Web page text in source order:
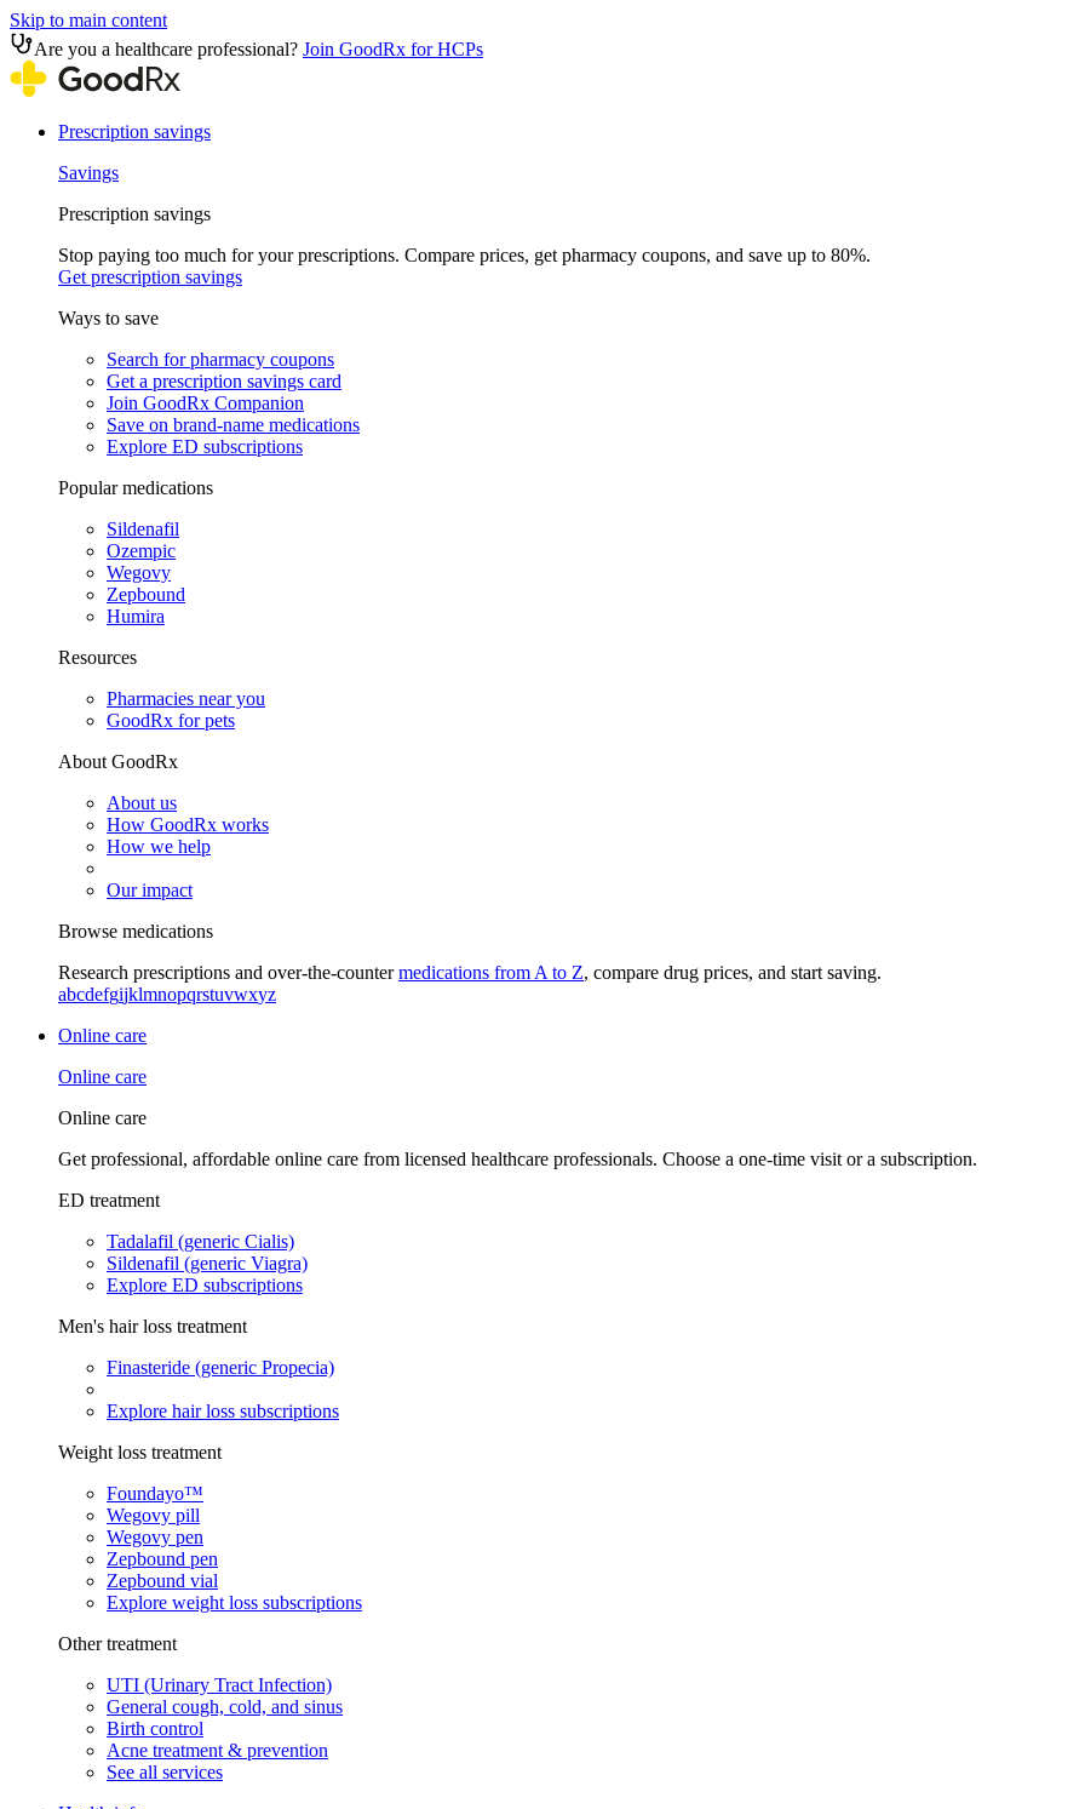
Skip to main content
Are you a healthcare professional? Join GoodRx for HCPs
Prescription savings
Savings
Prescription savings
Stop paying too much for your prescriptions. Compare prices, get pharmacy coupons, and save up to 80%.
Get prescription savings
Ways to save
Search for pharmacy coupons
Get a prescription savings card
Join GoodRx Companion
Save on brand-name medications
Explore ED subscriptions
Popular medications
Sildenafil
Ozempic
Wegovy
Zepbound
Humira
Resources
Pharmacies near you
GoodRx for pets
About GoodRx
About us
How GoodRx works
How we help
Our impact
Browse medications
Research prescriptions and over-the-countermedications from A to Z, compare drug prices, and start saving.
abcdefgijklmnopqrstuvwxyz
Online care
Online care
Online care
Get professional, affordable online care from licensed healthcare professionals. Choose a one-time visit or a subscription.
ED treatment
Tadalafil (generic Cialis)
Sildenafil (generic Viagra)
Explore ED subscriptions
Men's hair loss treatment
Finasteride (generic Propecia)
Explore hair loss subscriptions
Weight loss treatment
Foundayo™
Wegovy pill
Wegovy pen
Zepbound pen
Zepbound vial
Explore weight loss subscriptions
Other treatment
UTI (Urinary Tract Infection)
General cough, cold, and sinus
Birth control
Acne treatment & prevention
See all services